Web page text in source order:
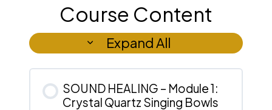
Course Content
Expand All
Lessons
SOUND HEALING – Module 1:
Crystal Quartz Singing Bowls